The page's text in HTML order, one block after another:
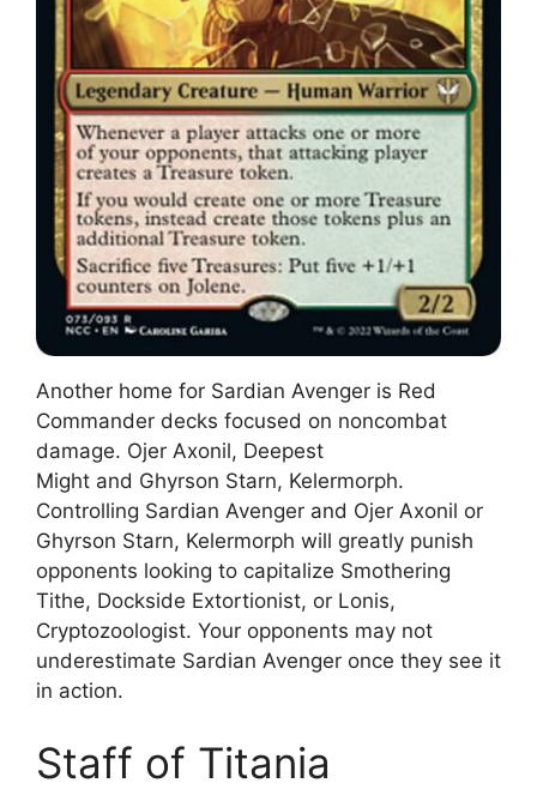
Another home for Sardian Avenger is Red
Commander decks focused on noncombat
damage. Ojer Axonil, Deepest
Might and Ghyrson Starn, Kelermorph.
Controlling Sardian Avenger and Ojer Axonil or
Ghyrson Starn, Kelermorph will greatly punish
opponents looking to capitalize Smothering
Tithe, Dockside Extortionist, or Lonis,
Cryptozoologist. Your opponents may not
underestimate Sardian Avenger once they see it
in action.
Staff of Titania